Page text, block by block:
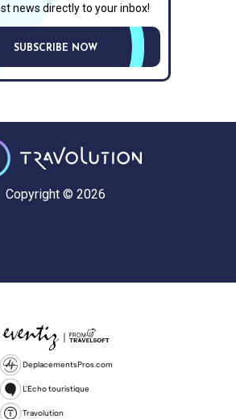
news directly to your inbox!
SUBSCRIBE NOW
Copyright © 2026
DeplacementsPros.com
L'Echo touristique
Travolution